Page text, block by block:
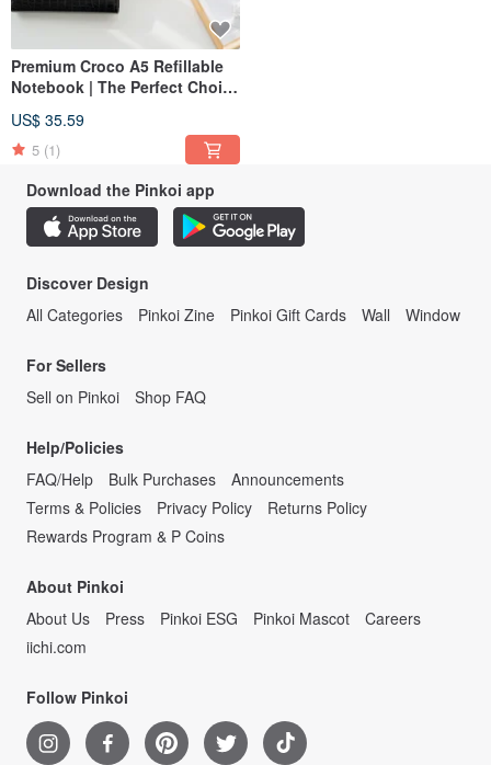
Premium Croco A5 Refillable
Notebook | The Perfect Choice
US$ 35.59
5 (1)
Download the Pinkoi app
Discover Design
All Categories
Pinkoi Zine Pinkoi Gift Cards Wall Window
For Sellers
Sell on Pinkoi
Shop FAQ
Help/Policies
FAQ/Help
Bulk Purchases
Announcements
Terms & Policies
Privacy Policy
Returns Policy
Rewards Program & P Coins
About Pinkoi
About Us
Press Pinkoi ESG Pinkoi Mascot
Careers
iichi.com
Follow Pinkoi